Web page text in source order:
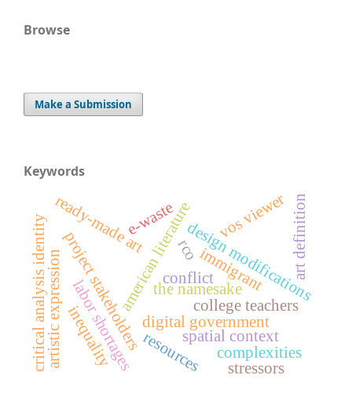
Browse
Make a Submission
Keywords
digital government
design modifications
american literaturecollege teachers
project stakeholders
labor shortages
immigrant
spatial context
ready-made art
artistic expression
art definition
critical analysis identity the namesake
inequality
vos viewer
e-waste
resources complexities
conflict
stressors
rco